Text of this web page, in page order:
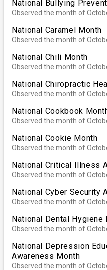
National Bullying
Observed the month of
National Caramel Month
Observed the month of
National Chili Month
Observed the month of
National Chiropractic
Observed the month of
National Cookbook
Observed the month of
National Cookie Month
Observed the month of
National Critical Illness
Observed the month of
National Cyber Security
Observed the month of
National Dental Hygiene
Observed the month of
National Depression
Awareness Month
Observed the month of